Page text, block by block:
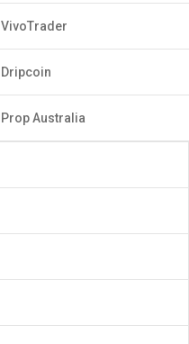
VivoTrader
Dripcoin
Prop Australia